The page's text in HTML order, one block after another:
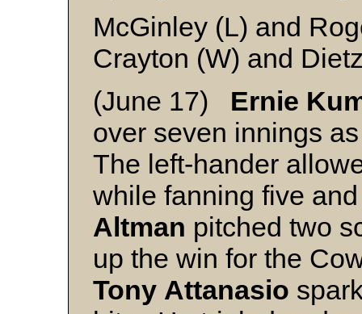
McGinley (L) and
Crayton (W) and
(June 17) Ernie
over seven innings
The left-hander
while fanning five
Altman pitched two
up the win for the
Tony Attanasio